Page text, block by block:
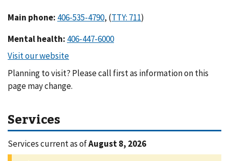
Main phone: , (
)
Mental health:
Planning to visit? Please call first as information on this
page may change.
Services
Services current as ofAugust 8, 2026